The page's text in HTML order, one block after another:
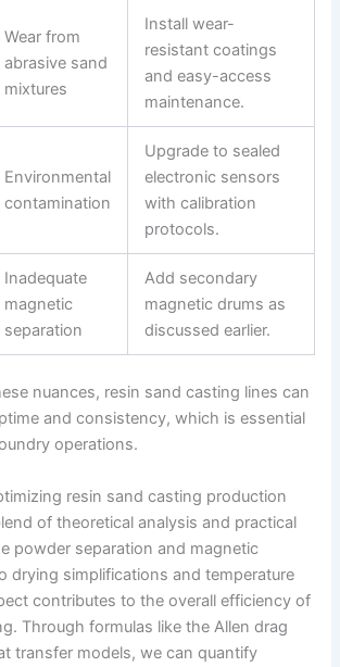
Wear from
abrasive sand
mixtures
Install wear-
resistant coatings
and easy-access
maintenance.
Environmental
contamination
Upgrade to sealed
electronic sensors
with calibration
protocols.
Inadequate
magnetic
separation
Add secondary
magnetic drums as
discussed earlier.
nuances, resin sand casting lines can
and consistency, which is essential
operations.
resin sand casting production
of theoretical analysis and practical
powder separation and magnetic
drying simplifications and temperature
contributes to the overall efficiency of
Through formulas like the Allen drag
transfer models, we can quantify